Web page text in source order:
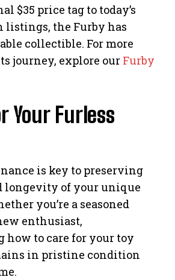
$35 price tag to today’s
listings, the Furby has
collectible. For more
journey, explore our Furby
Your Furless
is key to preserving
longevity of your unique
you’re a seasoned
enthusiast,
how to care for your toy
in pristine condition